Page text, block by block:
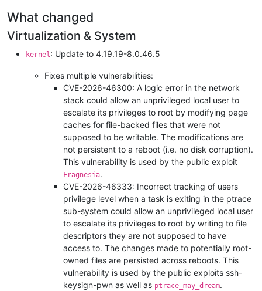
What changed
Virtualization & System
kernel : Update to 4.19.19-8.0.46.5
Fixes multiple vulnerabilities:
CVE-2026-46300: A logic error in the network
stack could allow an unprivileged local user to
escalate its privileges to root by modifying page
caches for file-backed files that were not
supposed to be writable. The modifications are
not persistent to a reboot (i.e. no disk corruption).
This vulnerability is used by the public exploit
Fragnesia.
CVE-2026-46333: Incorrect tracking of users
privilege level when a task is exiting in the ptrace
sub-system could allow an unprivileged local user
to escalate its privileges to root by writing to file
descriptors they are not supposed to have
access to. The changes made to potentially root-
owned files are persisted across reboots. This
vulnerability is used by the public exploits ssh-
keysign-pwn as well as ptrace_may_dream.